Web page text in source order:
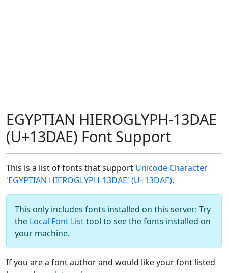
EGYPTIAN HIEROGLYPH-13DAE
(U+13DAE) Font Support
This is a list of fonts that support Unicode Character
'EGYPTIAN HIEROGLYPH-13DAE' (U+13DAE).
This only includes fonts installed on this server: Try
the Local Font Listtool to see the fonts installed on
your machine.
If you are a font author and would like your font listed